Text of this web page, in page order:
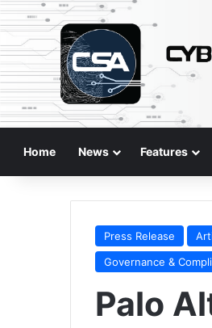
Home News Features
Press Release
Governance &
Palo